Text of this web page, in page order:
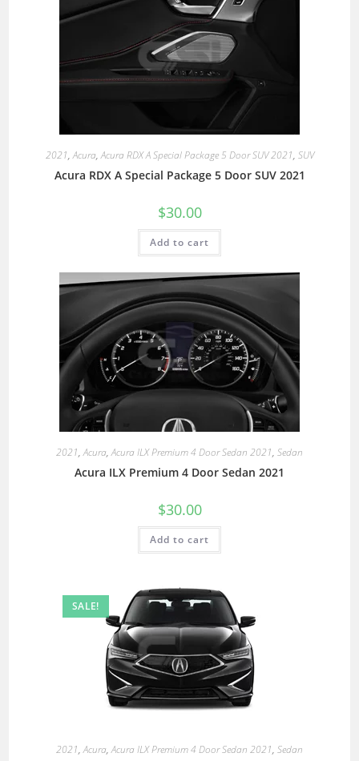
2021,Acura,Acura RDX A Special Package 5 Door SUV 2021, SUV
Acura RDX A Special Package 5 Door SUV 2021
$30.00
Add to cart
2021,Acura,Acura ILX Premium 4 Door Sedan 2021, Sedan
Acura ILX Premium 4 Door Sedan 2021
$30.00
Add to cart
SALE!
2021,Acura,Acura ILX Premium 4 Door Sedan 2021, Sedan